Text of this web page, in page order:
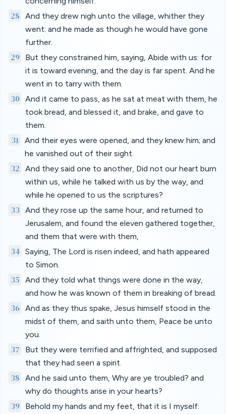
28 And they drew nigh unto the village, whither they
went: and he made as though he would have gone
further.
29
But they constrained him, saying, Abide with us: for
it is toward evening, and the day is far spent. And he
went in to tarry with them.
30 And it came to pass, as he sat at meat with them, he
took bread, and blessed it, and brake, and gave to
them.
31
And their eyes were opened, and they knew him; and
he vanished out of their sight.
32
And they said one to another, Did not our heart burn
within us, while he talked with us by the way, and
while he opened to us the scriptures?
33 And they rose up the same hour, and returned to
Jerusalem, and found the eleven gathered together,
and them that were with them,
34
Saying, The Lord is risen indeed, and hath appeared
to Simon.
35
And they told what things were done in the way,
and how he was known of them in breaking of bread.
36 And as they thus spake, Jesus himself stood in the
midst of them, and saith unto them, Peace be unto
you.
37
But they were terrified and affrighted, and supposed
that they had seen a spirit.
38 And he said unto them, Why are ye troubled? and
why do thoughts arise in your hearts?
39
Behold my hands and my feet, that it is I myself: